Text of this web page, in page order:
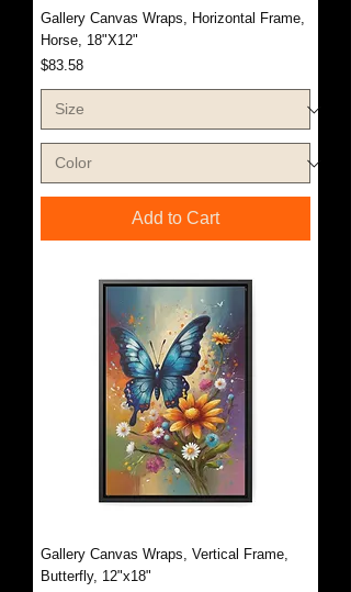
Gallery Canvas Wraps, Horizontal Frame,
Horse, 18"X12"
Price
$83.58
Add to Cart
Gallery Canvas Wraps, Vertical Frame,
Butterfly, 12"x18"